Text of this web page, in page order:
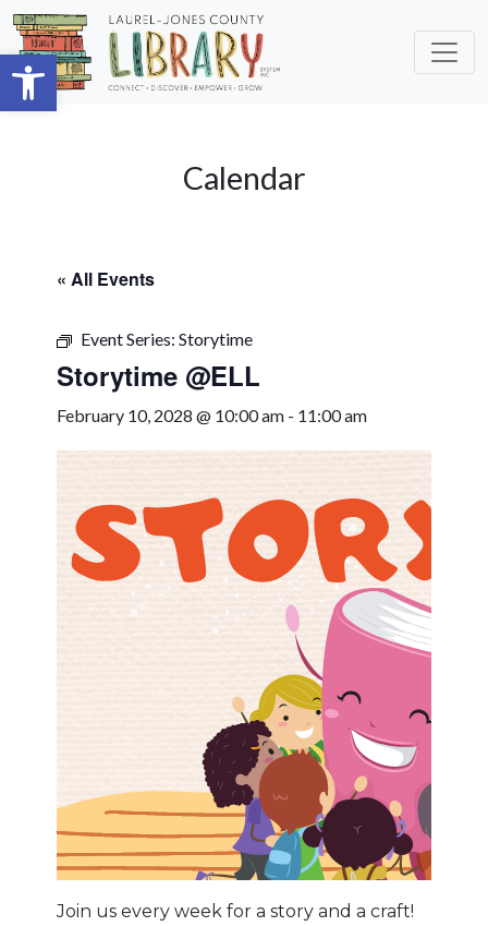
Open toolbar
Skip to main content
Calendar
« All Events
Event Series: Storytime
Storytime @ELL
February 10, 2028 @ 10:00 am - 11:00 am
Join us every week for a story and a craft!